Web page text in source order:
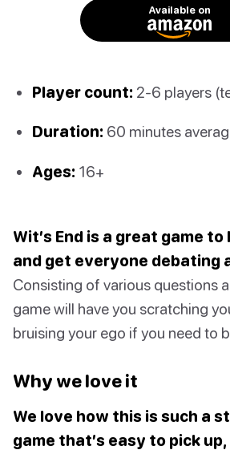
Available on
Player count: 2-6 players
Duration: 60 minutes
Ages: 16+
Wit’s End is a great game
and get everyone debating
Consisting of various questions
game will have you scratching
bruising your ego if you need to
Why we love it
We love how this is such a
game that’s easy to pick